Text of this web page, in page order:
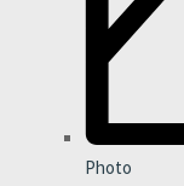
Photo